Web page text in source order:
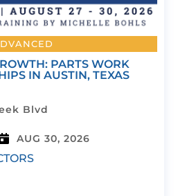
PARTS WORK
IN AUSTIN, TEXAS
Blvd
AUG 30, 2026